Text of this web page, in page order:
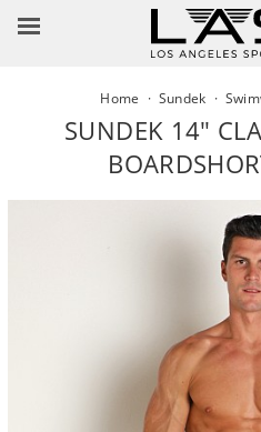
Home · Sundek ·
SUNDEK 14"